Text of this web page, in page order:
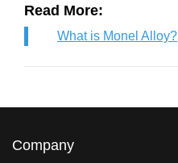
Read More:
What is Monel Alloy?
Company